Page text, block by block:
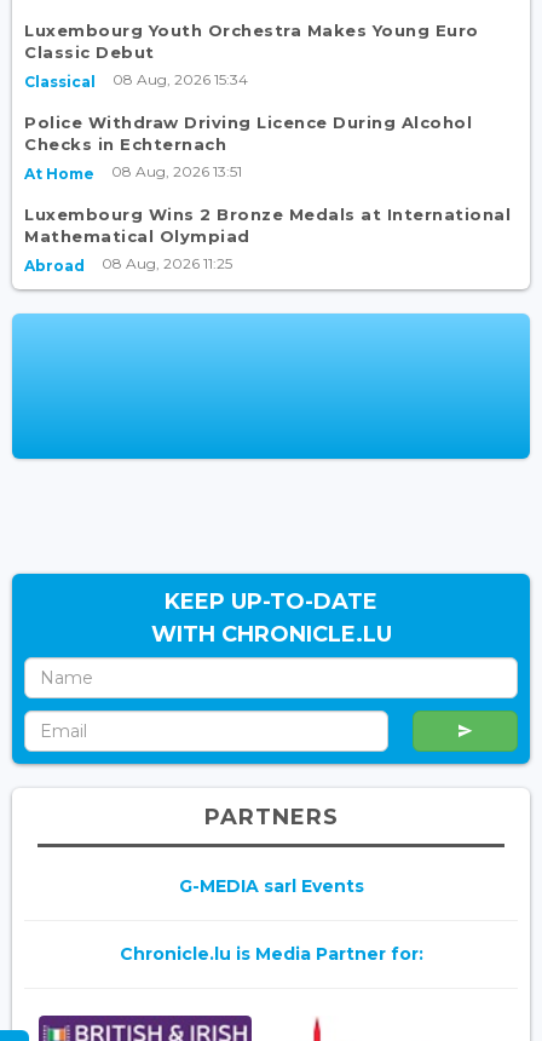
Luxembourg Youth Orchestra Makes Young Euro
Classic Debut
Classical 08 Aug, 2026 15:34
Police Withdraw Driving Licence During Alcohol
Checks in Echternach
At Home 08 Aug, 2026 13:51
Luxembourg Wins 2 Bronze Medals at International
Mathematical Olympiad
Abroad 08 Aug, 2026 11:25
KEEP UP-TO-DATE
WITH CHRONICLE.LU
PARTNERS
G-MEDIA sarl Events
Chronicle.lu is Media Partner for: